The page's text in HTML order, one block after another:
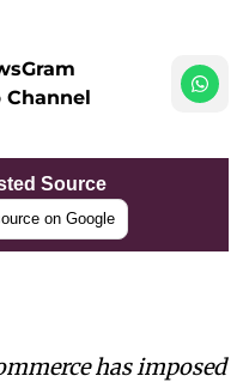
Source
on Google
has imposed